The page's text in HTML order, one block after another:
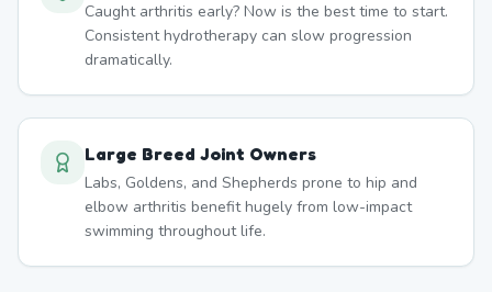
Caught arthritis early? Now is the best time to start.
Consistent hydrotherapy can slow progression
dramatically.
Large Breed Joint Owners
Labs, Goldens, and Shepherds prone to hip and
elbow arthritis benefit hugely from low-impact
swimming throughout life.